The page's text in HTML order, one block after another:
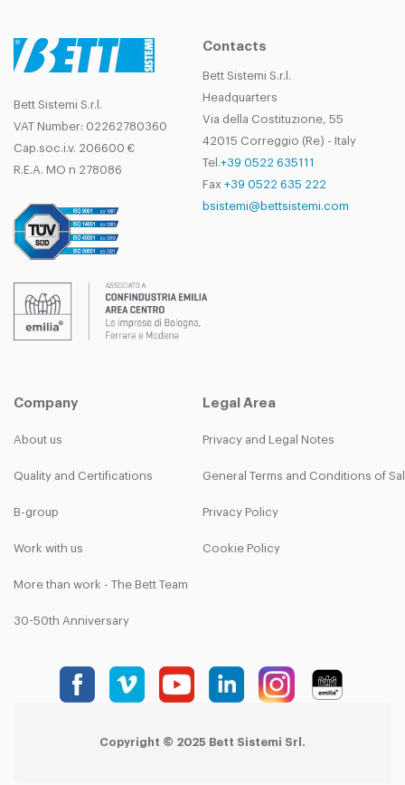
Bett Sistemi S.r.l.
VAT Number: 02262780360
Cap.soc.i.v. 206600 €
R.E.A. MO n 278086
Contacts
Bett Sistemi S.r.l.
Headquarters
Via della Costituzione, 55
42015 Correggio (Re) - Italy
Tel. +39 0522 635111
Fax +39 0522 635 222
bsistemi@bettsistemi.com
Company
About us
Quality and Certifications
B-group
Work with us
More than work - The Bett Team
30-50th Anniversary
Legal Area
Privacy and Legal Notes
General Terms and Conditions of
Privacy Policy
Cookie Policy
Copyright © 2025 Bett Sistemi Srl.